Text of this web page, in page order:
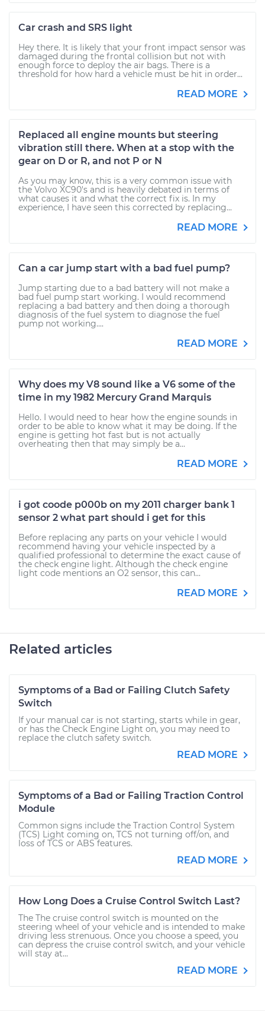
Car crash and SRS light
Hey there. It is likely that your front impact sensor was
damaged during the frontal collision but not with
enough force to deploy the air bags. There is a
threshold for how hard a vehicle must be hit in order...
READ MORE
Replaced all engine mounts but steering
vibration still there. When at a stop with the
gear on D or R, and not P or N
As you may know, this is a very common issue with
the Volvo XC90's and is heavily debated in terms of
what causes it and what the correct fix is. In my
experience, I have seen this corrected by replacing...
READ MORE
Can a car jump start with a bad fuel pump?
Jump starting due to a bad battery will not make a
bad fuel pump start working. I would recommend
replacing a bad battery and then doing a thorough
diagnosis of the fuel system to diagnose the fuel
pump not working....
READ MORE
Why does my V8 sound like a V6 some of the
time in my 1982 Mercury Grand Marquis
Hello. I would need to hear how the engine sounds in
order to be able to know what it may be doing. If the
engine is getting hot fast but is not actually
overheating then that may simply be a...
READ MORE
i got coode p000b on my 2011 charger bank 1
sensor 2 what part should i get for this
Before replacing any parts on your vehicle I would
recommend having your vehicle inspected by a
qualified professional to determine the exact cause of
the check engine light. Although the check engine
light code mentions an O2 sensor, this can...
READ MORE
Related articles
Symptoms of a Bad or Failing Clutch Safety
Switch
If your manual car is not starting, starts while in gear,
or has the Check Engine Light on, you may need to
replace the clutch safety switch.
READ MORE
Symptoms of a Bad or Failing Traction Control
Module
Common signs include the Traction Control System
(TCS) Light coming on, TCS not turning off/on, and
loss of TCS or ABS features.
READ MORE
How Long Does a Cruise Control Switch Last?
The The cruise control switch is mounted on the
steering wheel of your vehicle and is intended to make
driving less strenuous. Once you choose a speed, you
can depress the cruise control switch, and your vehicle
will stay at...
READ MORE